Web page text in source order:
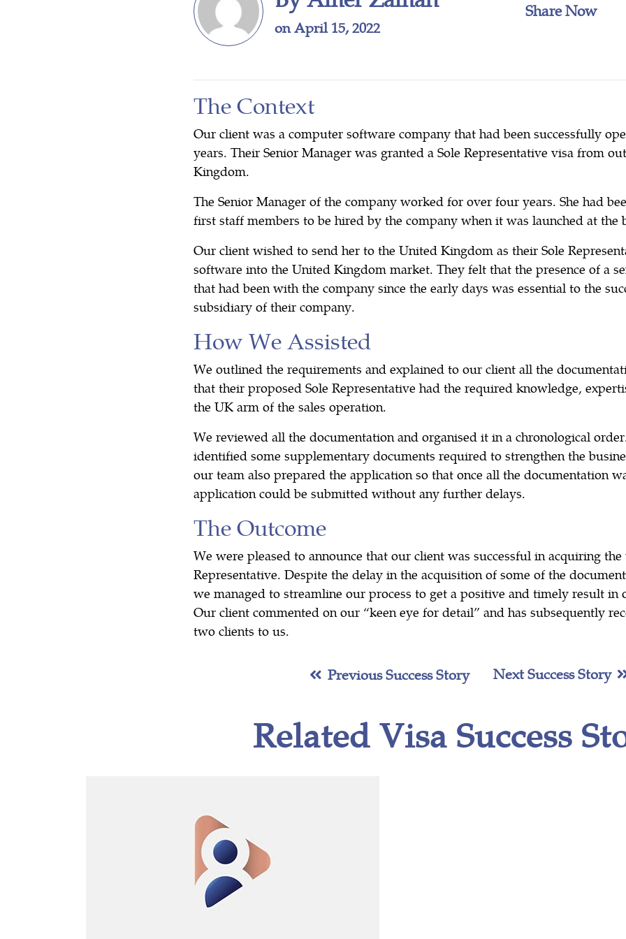
on April 15, 2022
Share Now
The Context
Our client was a computer software company that had been successfully
years. Their Senior Manager was granted a Sole Representative visa from
Kingdom.
The Senior Manager of the company worked for over four years. She had
first staff members to be hired by the company when it was launched at the
Our client wished to send her to the United Kingdom as their Sole
software into the United Kingdom market. They felt that the presence of a
that had been with the company since the early days was essential to the
subsidiary of their company.
How We Assisted
We outlined the requirements and explained to our client all the
that their proposed Sole Representative had the required knowledge,
the UK arm of the sales operation.
We reviewed all the documentation and organised it in a chronological
identified some supplementary documents required to strengthen the
our team also prepared the application so that once all the documentation
application could be submitted without any further delays.
The Outcome
We were pleased to announce that our client was successful in acquiring the
Representative. Despite the delay in the acquisition of some of the
we managed to streamline our process to get a positive and timely result in
Our client commented on our “keen eye for detail” and has subsequently
two clients to us.
Previous Success Story Next Success Story
Related Visa Success